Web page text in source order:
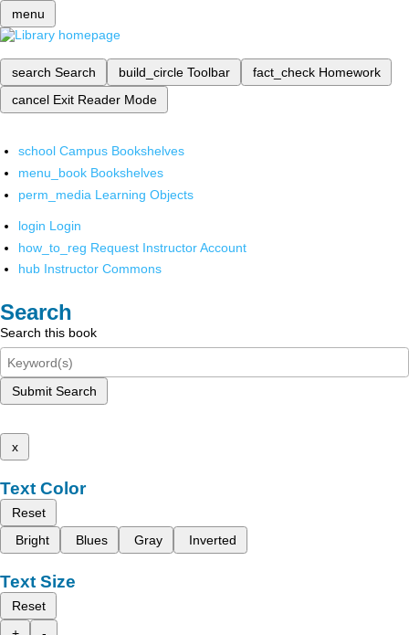
menu
search Search build_circle Toolbar fact_check Homework
cancel Exit Reader Mode
school Campus Bookshelves
menu_book Bookshelves
perm_media Learning Objects
login Login
how_to_reg Request Instructor Account
hub Instructor Commons
Search
Search this book
Submit Search
x
Text Color
Reset
Bright
Blues Gray Inverted
Text Size
Reset